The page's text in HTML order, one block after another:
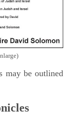
may be outlined